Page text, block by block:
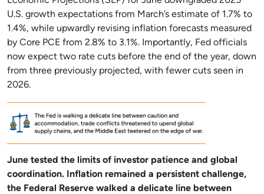
U.S. growth expectations from March’s estimate of 1.7% to
1.4%, while upwardly revising inflation forecasts measured
by Core PCE from 2.8% to 3.1%. Importantly, Fed officials
now expect two rate cuts before the end of the year, down
from three previously projected, with fewer cuts seen in
2026.
June tested the limits of investor patience and global
coordination. Inflation remained a persistent challenge,
the Federal Reserve walked a delicate line between